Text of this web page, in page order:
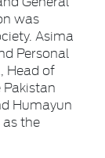
was
Asima
Personal
Head of
Humayun
the